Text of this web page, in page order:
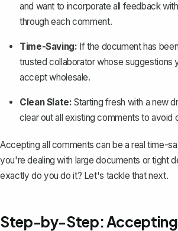
and want to incorporate all feedback
through each comment.
Time-Saving: If the document has
trusted collaborator whose suggestions
accept wholesale.
Clean Slate: Starting fresh with a new
clear out all existing comments to avoid
Accepting all comments can be a real time-
you're dealing with large documents or tight
exactly do you do it? Let's tackle that next.
Step-by-Step: Accepting